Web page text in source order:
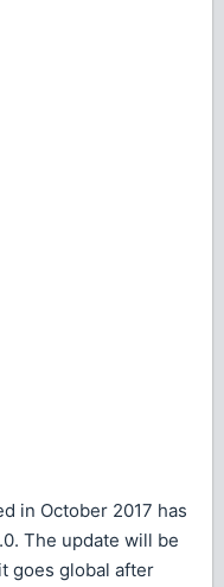
in October 2017 has
The update will be
goes global after